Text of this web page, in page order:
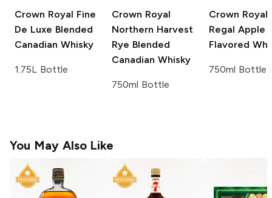
Crown Royal Fine
De Luxe Blended
Canadian Whisky
1.75L Bottle
Crown Royal
Northern Harvest
Rye Blended
Canadian Whisky
750ml Bottle
Crown Royal
Regal Apple
Flavored
750ml Bottle
You May Also Like